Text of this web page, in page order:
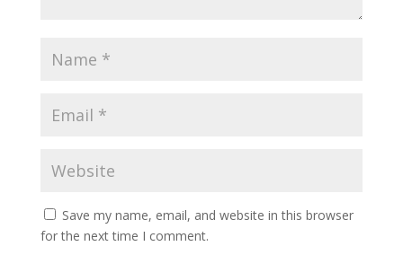
Save my name, email, and website in this browser
for the next time I comment.